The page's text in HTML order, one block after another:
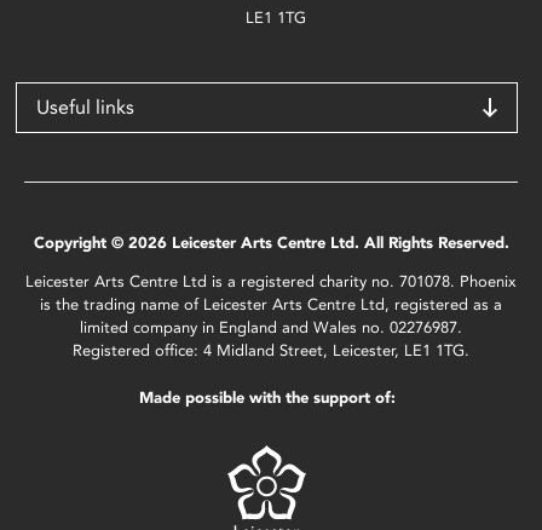
LE1 1TG
Useful links
Copyright © 2026 Leicester Arts Centre Ltd. All Rights Reserved.
Leicester Arts Centre Ltd is a registered charity no. 701078. Phoenix
is the trading name of Leicester Arts Centre Ltd, registered as a
limited company in England and Wales no. 02276987.
Registered office: 4 Midland Street, Leicester, LE1 1TG.
Made possible with the support of: